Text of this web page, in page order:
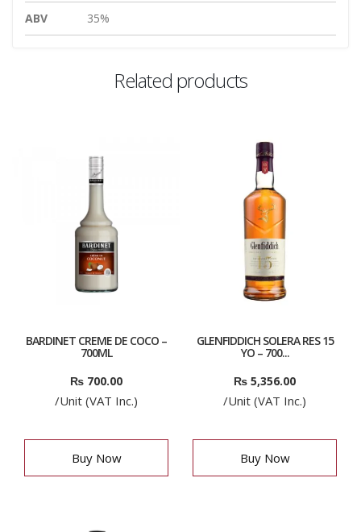
ABV 35%
Related products
BARDINET CREME DE COCO –
700ML
₨ 700.00
/Unit (VAT Inc.)
Buy Now
GLENFIDDICH SOLERA RES 15
YO – 700...
₨ 5,356.00
/Unit (VAT Inc.)
Buy Now